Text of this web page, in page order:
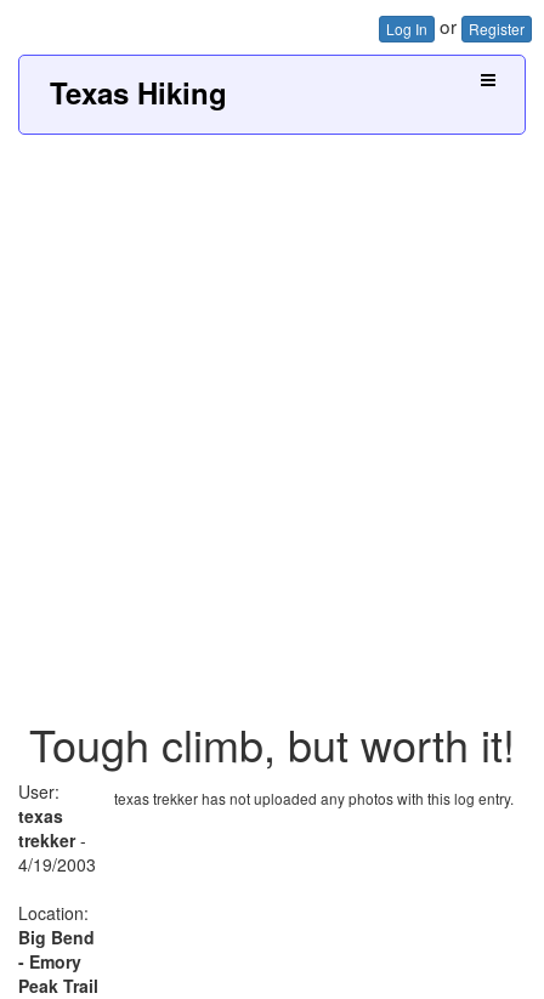
Log In or Register
Texas Hiking
Tough climb, but worth it!
texas trekker has not uploaded any photos with this log entry.
User:
texas
trekker-
4/19/2003
Location:
Big Bend
- Emory
Peak Trail